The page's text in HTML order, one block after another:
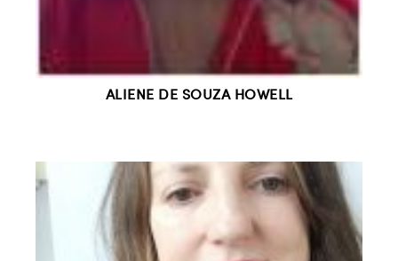
ALIENE DE SOUZA HOWELL